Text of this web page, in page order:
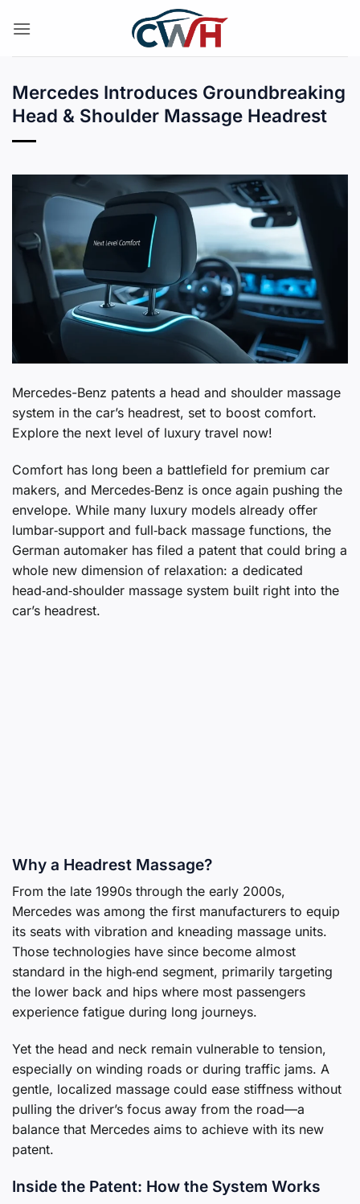
Mercedes Introduces Groundbreaking
Head & Shoulder Massage Headrest
Mercedes-Benz patents a head and shoulder massage
system in the car’s headrest, set to boost comfort.
Explore the next level of luxury travel now!
Comfort has long been a battlefield for premium car
makers, and Mercedes‑Benz is once again pushing the
envelope. While many luxury models already offer
lumbar‑support and full‑back massage functions, the
German automaker has filed a patent that could bring a
whole new dimension of relaxation: a dedicated
head‑and‑shoulder massage system built right into the
car’s headrest.
Why a Headrest Massage?
From the late 1990s through the early 2000s,
Mercedes was among the first manufacturers to equip
its seats with vibration and kneading massage units.
Those technologies have since become almost
standard in the high‑end segment, primarily targeting
the lower back and hips where most passengers
experience fatigue during long journeys.
Yet the head and neck remain vulnerable to tension,
especially on winding roads or during traffic jams. A
gentle, localized massage could ease stiffness without
pulling the driver’s focus away from the road—a
balance that Mercedes aims to achieve with its new
patent.
Inside the Patent: How the System Works